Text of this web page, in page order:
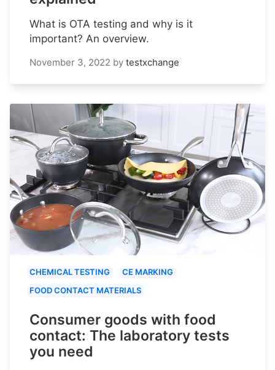
What is OTA testing and why is it
important? An overview.
November 3, 2022 by testxchange
CHEMICAL TESTING
CE MARKING
FOOD CONTACT MATERIALS
Consumer goods with food
contact: The laboratory tests
you need